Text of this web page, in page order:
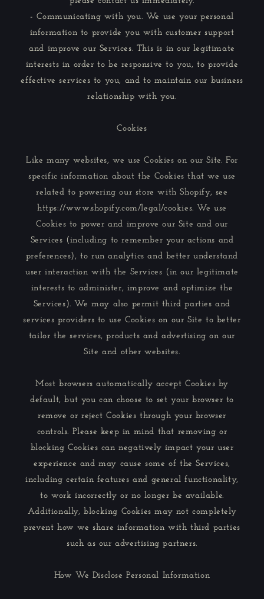
- Communicating with you. We use your personal
information to provide you with customer support
and improve our Services. This is in our legitimate
interests in order to be responsive to you, to provide
effective services to you, and to maintain our business
relationship with you.
Cookies
Like many websites, we use Cookies on our Site. For
specific information about the Cookies that we use
related to powering our store with Shopify, see
https://www.shopify.com/legal/cookies. We use
Cookies to power and improve our Site and our
Services (including to remember your actions and
preferences), to run analytics and better understand
user interaction with the Services (in our legitimate
interests to administer, improve and optimize the
Services). We may also permit third parties and
services providers to use Cookies on our Site to better
tailor the services, products and advertising on our
Site and other websites.
Most browsers automatically accept Cookies by
default, but you can choose to set your browser to
remove or reject Cookies through your browser
controls. Please keep in mind that removing or
blocking Cookies can negatively impact your user
experience and may cause some of the Services,
including certain features and general functionality,
to work incorrectly or no longer be available.
Additionally, blocking Cookies may not completely
prevent how we share information with third parties
such as our advertising partners.
How We Disclose Personal Information